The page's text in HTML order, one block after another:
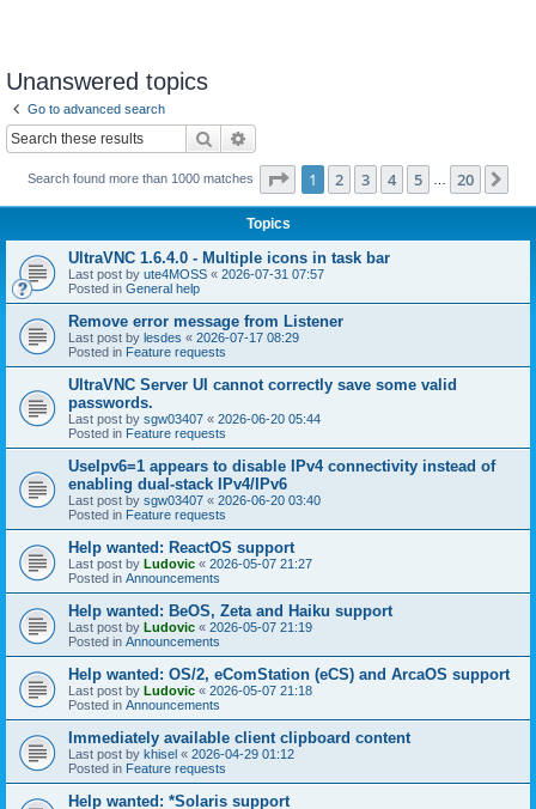
Unanswered topics
Go to advanced search
Search
Search found more than 1000 matches Page 1of 20
1 2 3 4 5 20
Topics
UltraVNC 1.6.4.0 - Multiple icons in task bar
Last post by ute4MOSS « 2026-07-31 07:57
Posted in General help
Remove error message from Listener
Last post by lesdes « 2026-07-17 08:29
Posted in Feature requests
UltraVNC Server UI cannot correctly save some valid
passwords.
Last post by sgw03407 « 2026-06-20 05:44
Posted in Feature requests
UseIpv6=1 appears to disable IPv4 connectivity instead of
enabling dual-stack IPv4/IPv6
Last post by sgw03407 « 2026-06-20 03:40
Posted in Feature requests
Help wanted: ReactOS support
Last post by Ludovic « 2026-05-07 21:27
Posted in Announcements
Help wanted: BeOS, Zeta and Haiku support
Last post by Ludovic « 2026-05-07 21:19
Posted in Announcements
Help wanted: OS/2, eComStation (eCS) and ArcaOS support
Last post by Ludovic « 2026-05-07 21:18
Posted in Announcements
Immediately available client clipboard content
Last post by khisel « 2026-04-29 01:12
Posted in Feature requests
Help wanted: *Solaris support